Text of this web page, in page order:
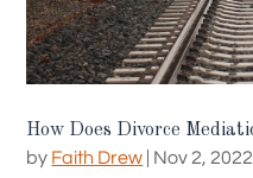
How Does Divorce
by Faith Drew Nov 2, 2022